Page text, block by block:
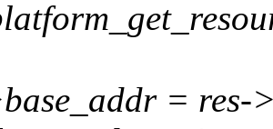
= res-